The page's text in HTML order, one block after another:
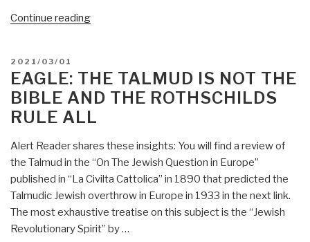
Continue reading“Eagle:
May
Be
Nuremberg
Code”
POSTED
ON
2021/03/01
EAGLE: THE TALMUD IS NOT THE
BIBLE AND THE ROTHSCHILDS
RULE ALL
Alert Reader shares these insights: You will find a review of
the Talmud in the “On The Jewish Question in Europe”
published in “La Civilta Cattolica” in 1890 that predicted the
Talmudic Jewish overthrow in Europe in 1933 in the next link.
The most exhaustive treatise on this subject is the “Jewish
Revolutionary Spirit” by …